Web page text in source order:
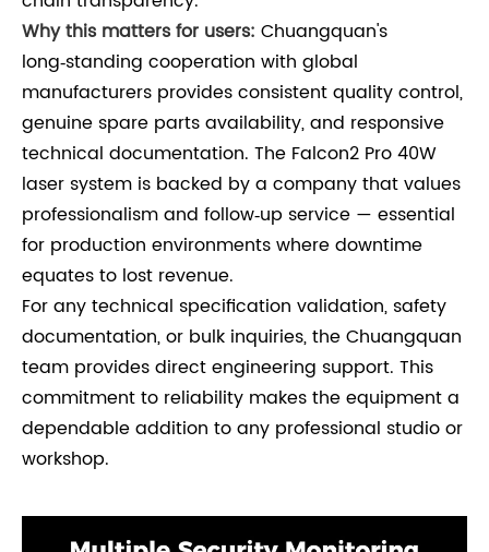
Why this matters for users: Chuangquan's
long‑standing cooperation with global
manufacturers provides consistent quality control,
genuine spare parts availability, and responsive
technical documentation. The Falcon2 Pro 40W
laser system is backed by a company that values
professionalism and follow‑up service — essential
for production environments where downtime
equates to lost revenue.
For any technical specification validation, safety
documentation, or bulk inquiries, the Chuangquan
team provides direct engineering support. This
commitment to reliability makes the equipment a
dependable addition to any professional studio or
workshop.